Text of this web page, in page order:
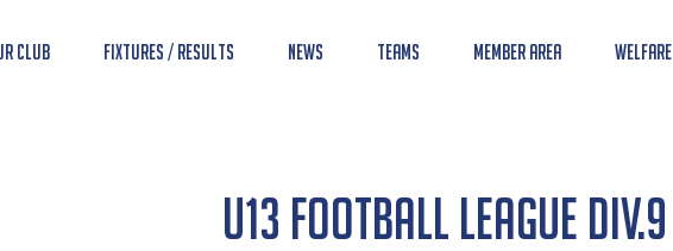
Club Fixtures / Results News Teams Member Area Welfare
U13 Football League Div.9